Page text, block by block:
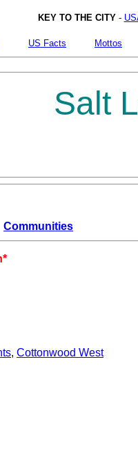
KEY TO THE CITY-
US Facts Mottos
Salt
Communities
, Cottonwood West